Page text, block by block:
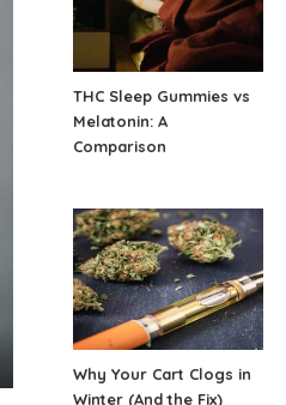
THC Sleep Gummies vs
Melatonin: A
Comparison
Why Your Cart Clogs in
Winter (And the Fix)